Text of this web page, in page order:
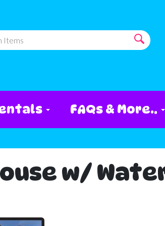
FAQs & More..
w/